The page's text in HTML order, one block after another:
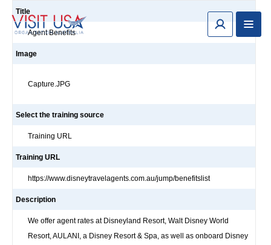
Title
Agent Benefits
Image
Capture.JPG
Select the training source
Training URL
Training URL
https://www.disneytravelagents.com.au/jump/benefitslist
Description
We offer agent rates at Disneyland Resort, Walt Disney World
Resort, AULANI, a Disney Resort & Spa, as well as onboard Disney